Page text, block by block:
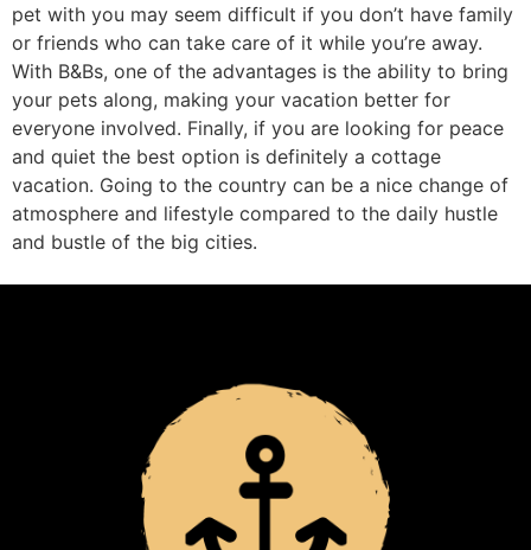
pet with you may seem difficult if you don’t have family
or friends who can take care of it while you’re away.
With B&Bs, one of the advantages is the ability to bring
your pets along, making your vacation better for
everyone involved. Finally, if you are looking for peace
and quiet the best option is definitely a cottage
vacation. Going to the country can be a nice change of
atmosphere and lifestyle compared to the daily hustle
and bustle of the big cities.